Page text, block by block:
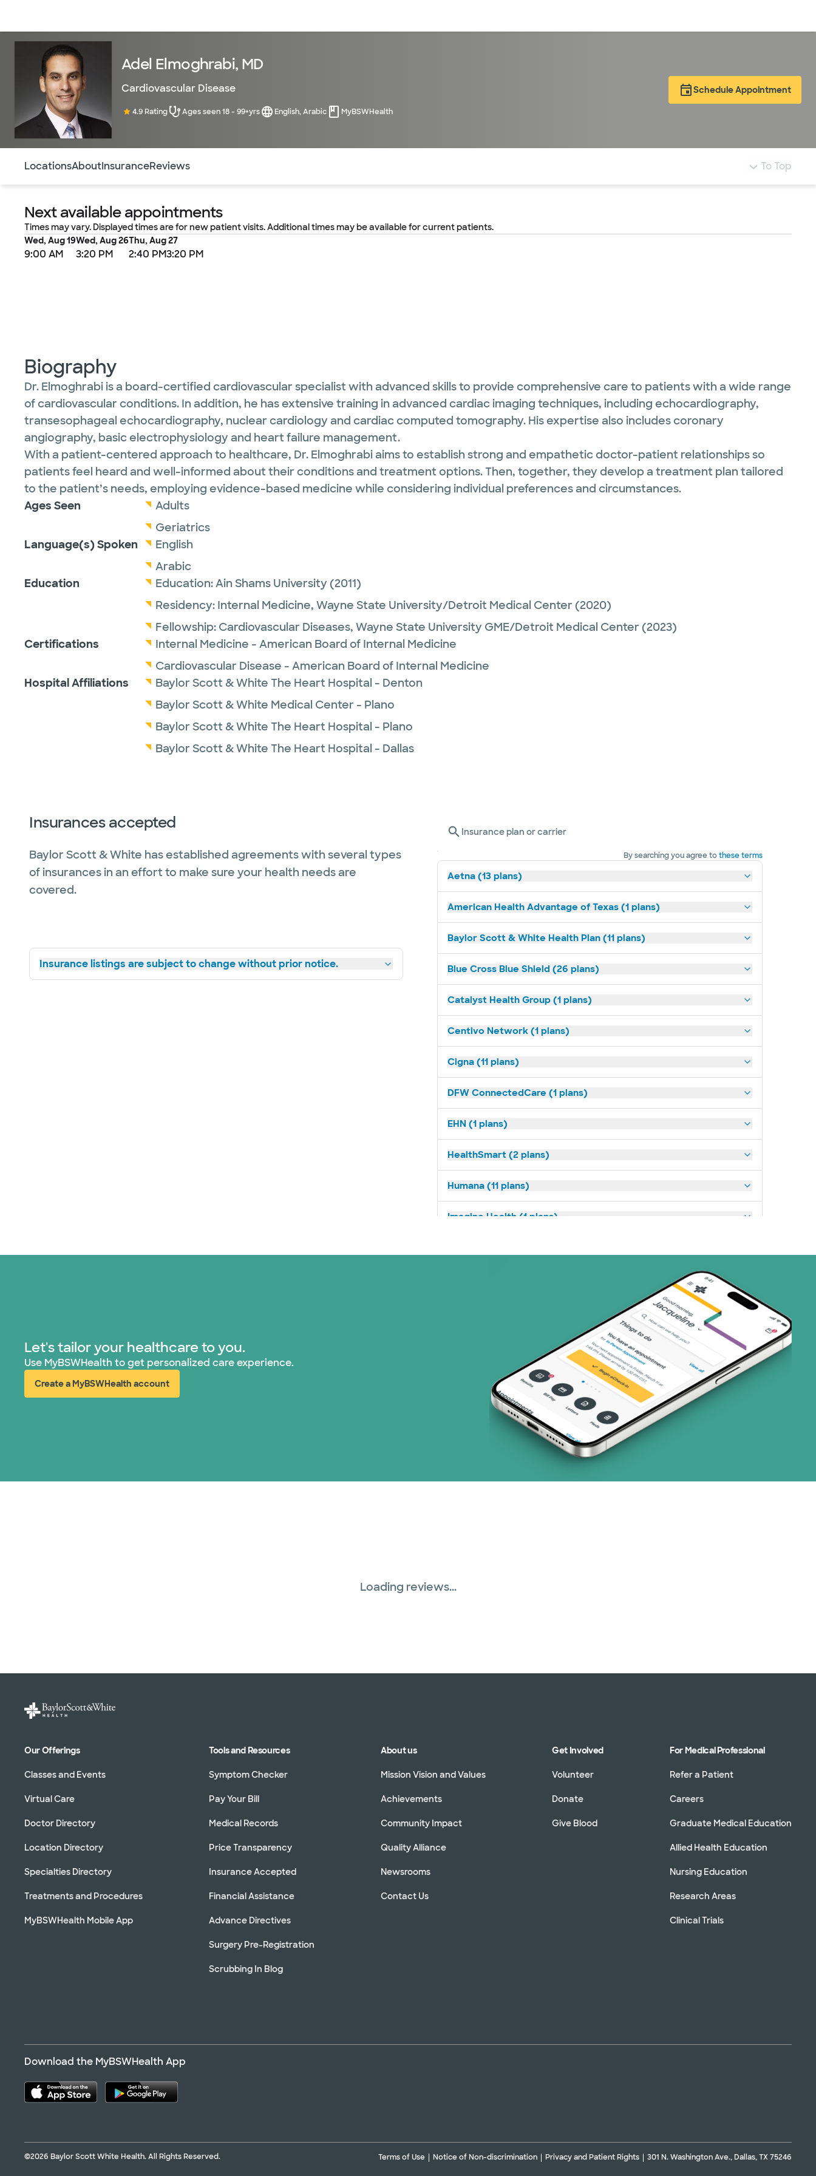
Adel Elmoghrabi, MD
Cardiovascular Disease
4.9 Rating Ages seen 18 - 99+yrs English, Arabic MyBSWHealth
Schedule Appointment
LocationsAboutInsuranceReviews To Top
Next available appointments
Times may vary. Displayed times are for new patient visits. Additional times may be available for current patients.
Wed, Aug 19
9:00 AM
Wed, Aug 26
3:20 PM
Thu, Aug 27
2:40 PM3:20 PM
Biography
Dr. Elmoghrabi is a board-certified cardiovascular specialist with advanced skills to provide comprehensive care to patients with a wide range
of cardiovascular conditions. In addition, he has extensive training in advanced cardiac imaging techniques, including echocardiography,
transesophageal echocardiography, nuclear cardiology and cardiac computed tomography. His expertise also includes coronary
angiography, basic electrophysiology and heart failure management.
With a patient-centered approach to healthcare, Dr. Elmoghrabi aims to establish strong and empathetic doctor-patient relationships so
patients feel heard and well-informed about their conditions and treatment options. Then, together, they develop a treatment plan tailored
to the patient’s needs, employing evidence-based medicine while considering individual preferences and circumstances.
Ages Seen
Adults
Geriatrics
Language(s) Spoken
English
Arabic
Education
Education:Ain Shams University (2011)
Residency: Internal Medicine, Wayne State University/Detroit Medical Center (2020)
Fellowship: Cardiovascular Diseases, Wayne State University GME/Detroit Medical Center (2023)
Certifications
Internal Medicine - American Board of Internal Medicine
Cardiovascular Disease - American Board of Internal Medicine
Hospital Affiliations
Baylor Scott & White The Heart Hospital - Denton
Baylor Scott & White Medical Center - Plano
Baylor Scott & White The Heart Hospital - Plano
Baylor Scott & White The Heart Hospital - Dallas
Insurances accepted
Baylor Scott & White has established agreements with several types
of insurances in an effort to make sure your health needs are
covered.
Insurance listings are subject to change without prior notice.
Insurance plan or carrier
By searching you agree tothese terms
Aetna (13 plans)
American Health Advantage of Texas (1 plans)
Baylor Scott & White Health Plan (11 plans)
Blue Cross Blue Shield (26 plans)
Catalyst Health Group (1 plans)
Centivo Network (1 plans)
Cigna (11 plans)
DFW ConnectedCare (1 plans)
EHN (1 plans)
HealthSmart (2 plans)
Humana (11 plans)
Imagine Health (1 plans)
Prism Electric (1 plans)
Superior Health Plan (16 plans)
United HealthCare (28 plans)
Let's tailor your healthcare to you.
Use MyBSWHealth to get personalized care experience.
Create a MyBSWHealth account
(opens in new window)
Loading reviews...
Our Offerings
Classes and Events
Virtual Care
Doctor Directory
Location Directory
Specialties Directory
Treatments and Procedures
MyBSWHealth Mobile App
Tools and Resources
Symptom Checker
Pay Your Bill
Medical Records
Price Transparency
Insurance Accepted
Financial Assistance
Advance Directives
Surgery Pre-Registration
Scrubbing In Blog
About us
Mission Vision and Values
Achievements
Community Impact
Quality Alliance
Newsrooms
Contact Us
Get Involved
Volunteer
Donate
Give Blood
For Medical Professional
Refer a Patient
Careers
Graduate Medical Education
Allied Health Education
Nursing Education
Research Areas
Clinical Trials
Download the MyBSWHealth App
©2026 Baylor Scott White Health. All Rights Reserved. Terms of Use Notice of Non-discrimination Privacy and Patient Rights 301 N. Washington Ave., Dallas, TX 75246